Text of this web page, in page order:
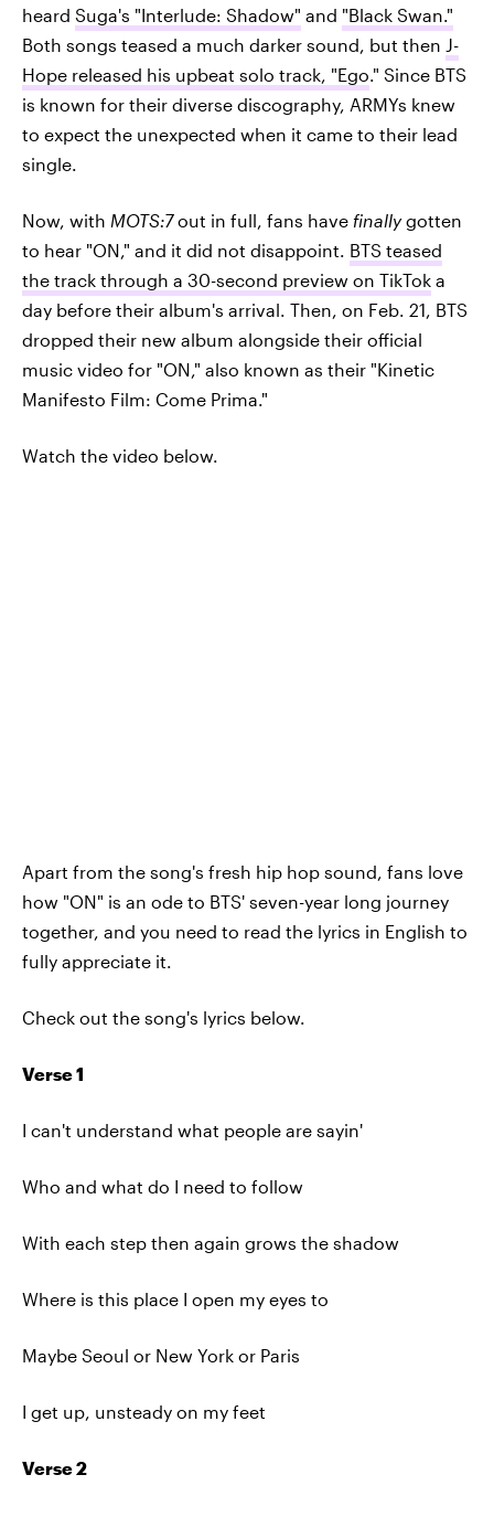
heard Suga's "Interlude: Shadow" and "Black Swan."
Both songs teased a much darker sound, but then J-
Hope released his upbeat solo track, "Ego." Since BTS
is known for their diverse discography, ARMYs knew
to expect the unexpected when it came to their lead
single.
Now, with MOTS:7out in full, fans have finallygotten
to hear "ON," and it did not disappoint. BTS teased
the track through a 30-second preview on TikTok a
day before their album's arrival. Then, on Feb. 21, BTS
dropped their new album alongside their official
music video for "ON," also known as their "Kinetic
Manifesto Film: Come Prima."
Watch the video below.
Apart from the song's fresh hip hop sound, fans love
how "ON" is an ode to BTS' seven-year long journey
together, and you need to read the lyrics in English to
fully appreciate it.
Check out the song's lyrics below.
Verse 1
I can't understand what people are sayin'
Who and what do I need to follow
With each step then again grows the shadow
Where is this place I open my eyes to
Maybe Seoul or New York or Paris
I get up, unsteady on my feet
Verse 2